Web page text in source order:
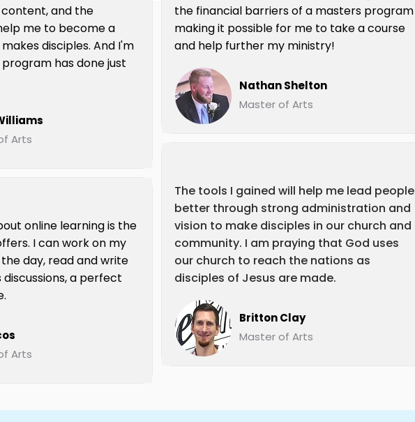
and the
me to become a
disciples. And I'm
has done just
Arts
online learning is the
I can work on my
day, read and write
a perfect
Arts
the financial barriers of a masters program
making it possible for me to take a course
and help further my ministry!
Nathan Shelton
Master of Arts
The tools I gained will help me lead people
better through strong administration and
vision to make disciples in our church and
community. I am praying that God uses
our church to reach the nations as
disciples of Jesus are made.
Britton Clay
Master of Arts